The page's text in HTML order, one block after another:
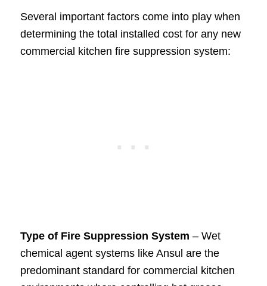
Several important factors come into play when
determining the total installed cost for any new
commercial kitchen fire suppression system:
Type of Fire Suppression System – Wet
chemical agent systems like Ansul are the
predominant standard for commercial kitchen